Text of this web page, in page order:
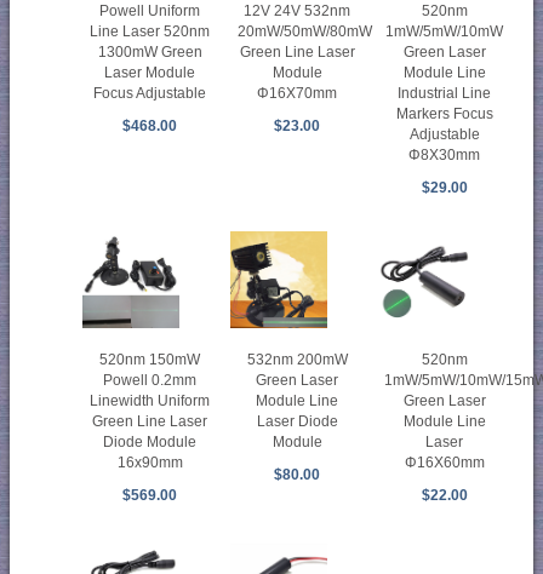
Powell Uniform
Line Laser 520nm
1300mW Green
Laser Module
Focus Adjustable
$468.00
12V 24V 532nm
20mW/50mW/80mW
Green Line Laser
Module
Φ16X70mm
$23.00
520nm
1mW/5mW/10mW
Green Laser
Module Line
Industrial Line
Markers Focus
Adjustable
Φ8X30mm
$29.00
520nm 150mW
Powell 0.2mm
Linewidth Uniform
Green Line Laser
Diode Module
16x90mm
$569.00
532nm 200mW
Green Laser
Module Line
Laser Diode
Module
$80.00
520nm
1mW/5mW/10mW/
Green Laser
Module Line
Laser
Φ16X60mm
$22.00